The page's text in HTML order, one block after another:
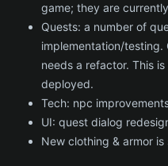
game; they are
Quests: a number of
implementation/
needs a refactor. This
deployed.
Tech: npc
UI: quest dialog
New clothing & armor